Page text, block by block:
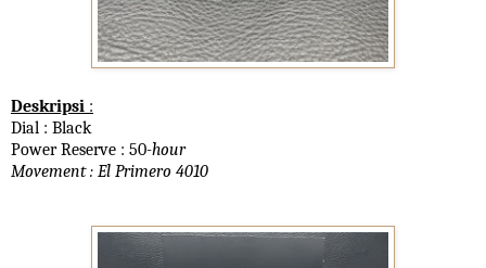
Deskripsi :
Dial : Black
Power Reserve : 50-hour
Movement : El Primero 4010